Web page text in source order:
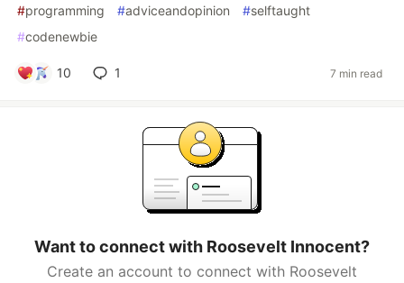
#programming #adviceandopinion #selftaught
#codenewbie
10 1 7 min read
Want to connect with Roosevelt Innocent?
Create an account to connect with Roosevelt